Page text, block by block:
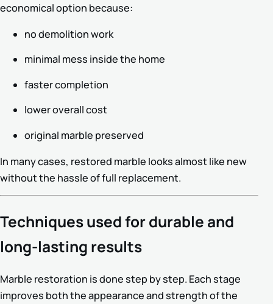
economical option because:
no demolition work
minimal mess inside the home
faster completion
lower overall cost
original marble preserved
In many cases, restored marble looks almost like new
without the hassle of full replacement.
Techniques used for durable and
long-lasting results
Marble restoration is done step by step. Each stage
improves both the appearance and strength of the